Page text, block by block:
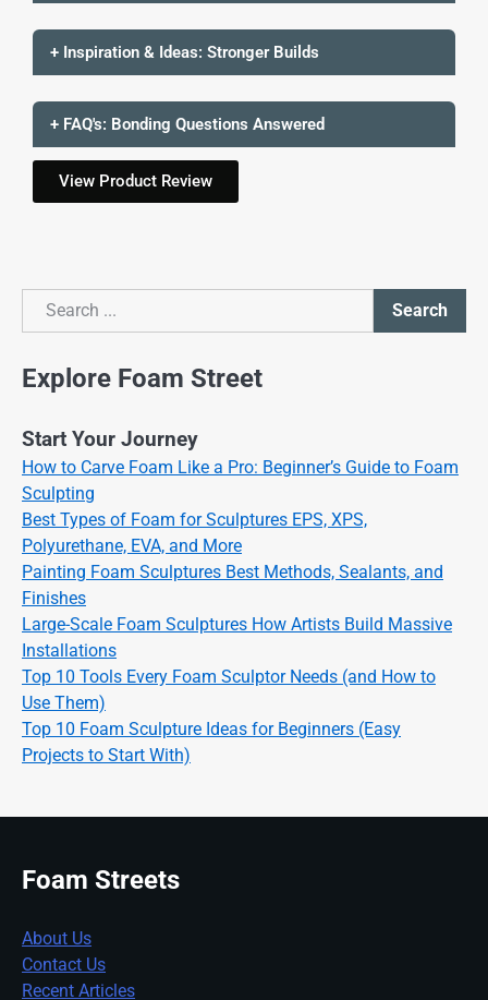
+ Inspiration & Ideas: Stronger Builds
+ FAQ's: Bonding Questions Answered
View Product Review
Search
Search
Explore Foam Street
Start Your Journey
How to Carve Foam Like a Pro: Beginner’s Guide to Foam
Sculpting
Best Types of Foam for Sculptures EPS, XPS,
Polyurethane, EVA, and More
Painting Foam Sculptures Best Methods, Sealants, and
Finishes
Large-Scale Foam Sculptures How Artists Build Massive
Installations
Top 10 Tools Every Foam Sculptor Needs (and How to
Use Them)
Top 10 Foam Sculpture Ideas for Beginners (Easy
Projects to Start With)
Foam Streets
About Us
Contact Us
Recent Articles